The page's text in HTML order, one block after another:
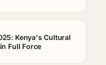
Kenya's Cultural
Full Force